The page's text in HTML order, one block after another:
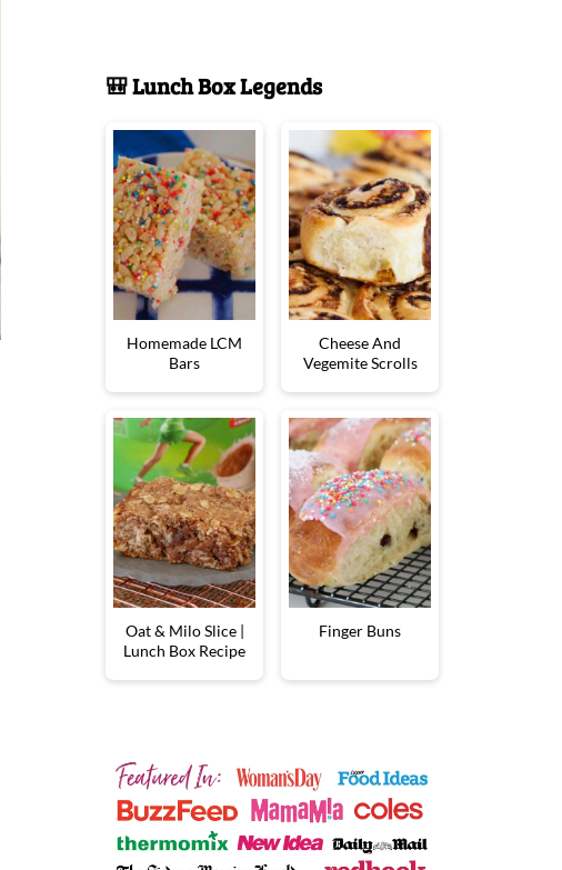
🎒 Lunch Box Legends
Homemade LCM
Bars
Cheese And
Vegemite Scrolls
Oat & Milo Slice |
Lunch Box Recipe
Finger Buns